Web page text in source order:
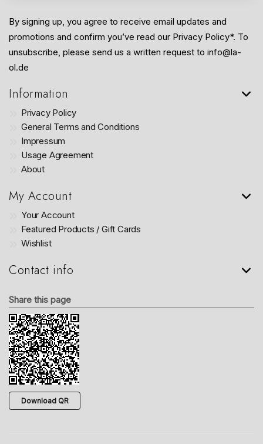
By signing up, you agree to receive email updates and
promotions and confirm you’ve read our Privacy Policy*. To
unsubscribe, please send us a written request to info@la-
ol.de
Information
Privacy Policy
General Terms and Conditions
Impressum
Usage Agreement
About
My Account
Your Account
Featured Products / Gift Cards
Wishlist
Contact info
Share this page
Download QR